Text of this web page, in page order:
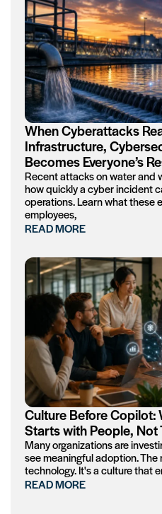
When Cyberattacks
Infrastructure,
Becomes Everyone’s
Recent attacks on water and
how quickly a cyber incident
operations. Learn what these
employees,
READ MORE
Culture Before Copilot:
Starts with People, Not
Many organizations are
see meaningful adoption.
technology. It's a culture that
READ MORE